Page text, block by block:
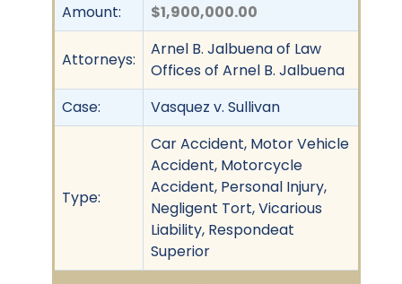
Amount: $1,900,000.00
Attorneys:
Arnel B. Jalbuena of Law
Offices of Arnel B. Jalbuena
Case:
Vasquez v. Sullivan
Type:
Car Accident, Motor Vehicle
Accident, Motorcycle
Accident, Personal Injury,
Negligent Tort, Vicarious
Liability, Respondeat
Superior